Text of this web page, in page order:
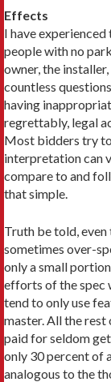
Effects
I have
people with no
owner, the
countless
having
regrettably, legal
Most bidders try
interpretation can
compare to and
that simple.
Truth be told,
sometimes over-
only a small
efforts of the spec
tend to only use
master. All the
paid for seldom
only 30 percent of
analogous to the